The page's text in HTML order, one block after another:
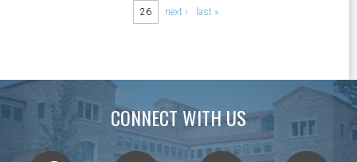
26 next › last »
CONNECT WITH US